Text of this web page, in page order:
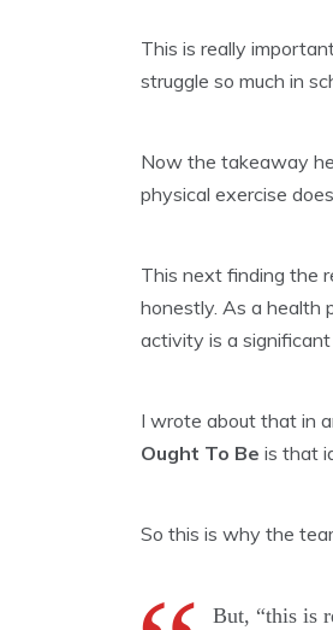
This is really
struggle so much in
Now the takeaway
physical exercise
This next finding the
honestly. As a health
activity is a significant
I wrote about that in
Ought To Be is that
So this is why the
But, “this is